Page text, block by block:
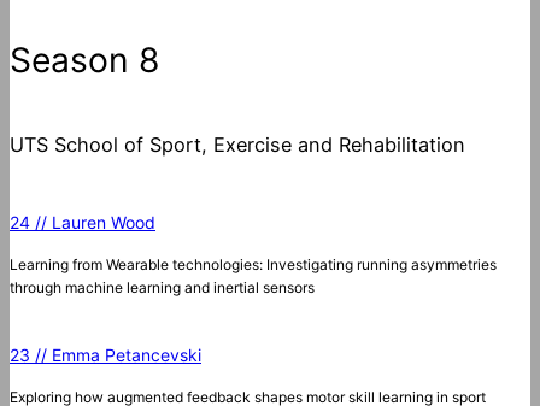
Season 8
UTS School of Sport, Exercise and Rehabilitation
24 // Lauren Wood
Learning from Wearable technologies: Investigating running asymmetries
through machine learning and inertial sensors
23 // Emma Petancevski
Exploring how augmented feedback shapes motor skill learning in sport